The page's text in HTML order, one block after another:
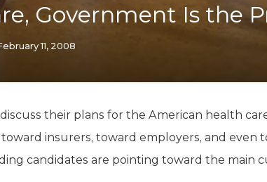
Technology
Water
Government Is the
11, 2008
their plans for the American health
insurers, toward employers, and even
candidates are pointing toward the main